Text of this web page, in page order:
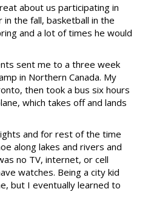
about us participating in
the fall, basketball in the
and a lot of times he would
sent me to a three week
in Northern Canada. My
then took a bus six hours
which takes off and lands
and for rest of the time
along lakes and rivers and
no TV, internet, or cell
watches. Being a city kid
but I eventually learned to